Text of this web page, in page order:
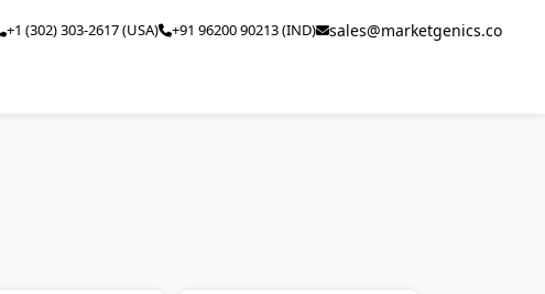
+1 (302) 303-2617 (USA) +91 96200 90213 (IND) sales@marketgenics.co